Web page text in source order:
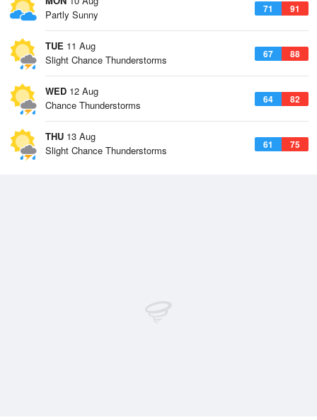
71 91
Partly Sunny
TUE 11 Aug
67 88
Slight Chance Thunderstorms
WED 12 Aug
64 82
Chance Thunderstorms
THU 13 Aug
61 75
Slight Chance Thunderstorms